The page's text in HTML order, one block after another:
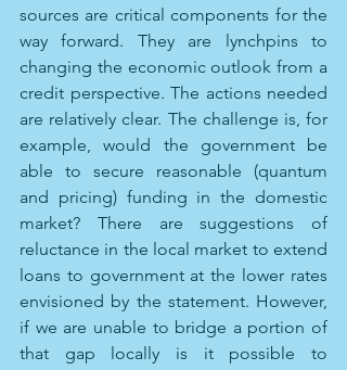
sources are critical components for the
way forward. They are lynchpins to
changing the economic outlook from a
credit perspective. The actions needed
are relatively clear. The challenge is, for
example, would the government be
able to secure reasonable (quantum
and pricing) funding in the domestic
market? There are suggestions of
reluctance in the local market to extend
loans to government at the lower rates
envisioned by the statement. However,
if we are unable to bridge a portion of
that gap locally is it possible to